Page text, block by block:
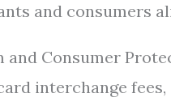
and consumers
Consumer
interchange